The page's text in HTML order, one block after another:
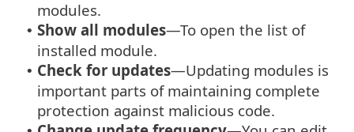
modules.
• Show all modules—To open the list of
installed module.
• Check for updates—Updating modules is
important parts of maintaining complete
protection against malicious code.